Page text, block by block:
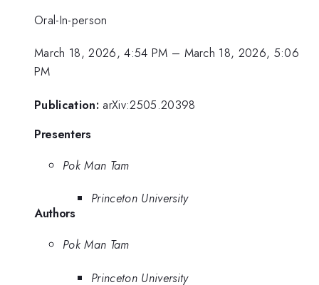
Oral-In-person
March 18, 2026, 4:54 PM – March 18, 2026, 5:06
PM
Publication: arXiv:2505.20398
Presenters
Pok Man Tam
Princeton University
Authors
Pok Man Tam
Princeton University